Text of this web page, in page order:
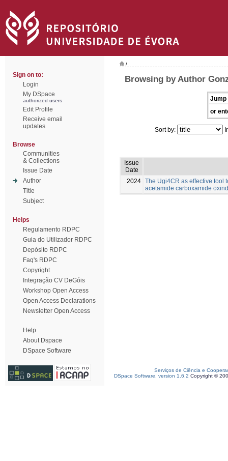
Sign on to:
Login
My DSpace
authorized users
Edit Profile
Receive email
updates
Browse
Communities
& Collections
Issue Date
Author
Title
Subject
Helps
Regulamento RDPC
Guia do Utilizador RDPC
Depósito RDPC
Faq's RDPC
Copyright
Integração CV DeGóis
Workshop Open Access
Open Access Declarations
Newsletter Open Access
Help
About Dspace
DSpace Software
/
Browsing by Author
Jump
or
Sort by:
Issue
Date
2024 The Ugi4CR as effective tool
acetamide carboxamide
Serviços de Ciência e
DSpace Software, version 1.6.2 Copyright ©